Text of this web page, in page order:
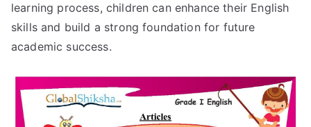
learning process, children can enhance their English
skills and build a strong foundation for future
academic success.